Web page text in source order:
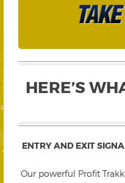
HERE’S
ENTRY AND EXIT
Our powerful Profit